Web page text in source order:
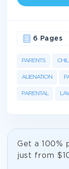
PARENTS
ALIENATION
PARENTAL
6 Pages
Get а 100%
just from